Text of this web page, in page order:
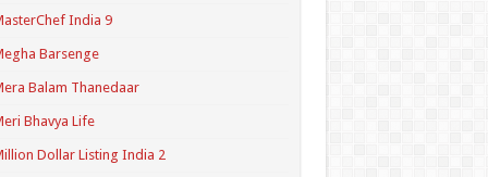
India 9
Barsenge
Balam Thanedaar
Bhavya Life
Dollar Listing India 2